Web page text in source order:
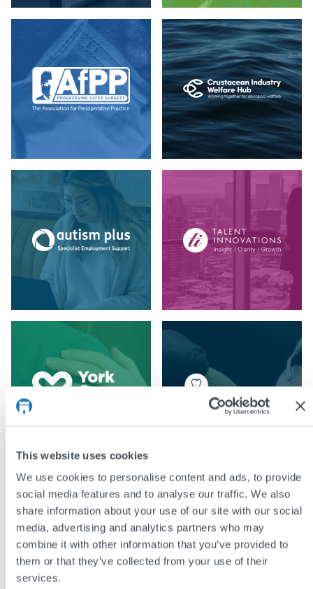
This website uses cookies
We use cookies to personalise content and ads, to provide
social media features and to analyse our traffic. We also
share information about your use of our site with our social
media, advertising and analytics partners who may
combine it with other information that you’ve provided to
them or that they’ve collected from your use of their
services.